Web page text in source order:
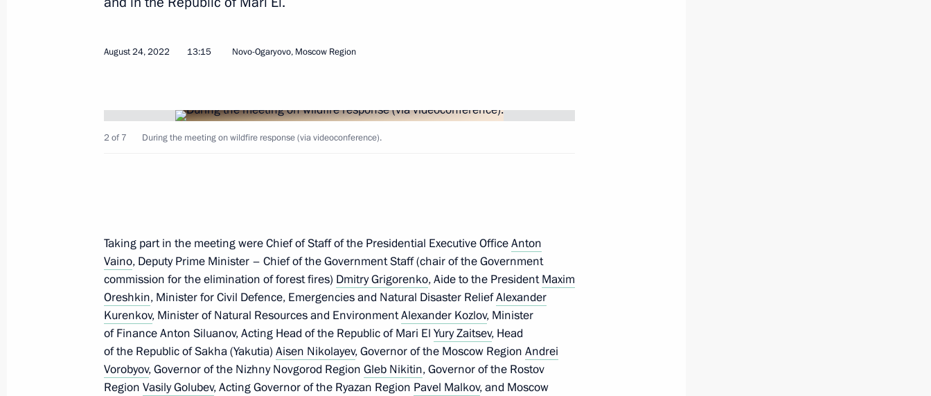
Next
Meeting on economic issues
October 6, 2022, 13:40 Novo-Ogaryovo, Moscow Region
3
October 3, 2022, Monday
Meeting with Culture Minister Olga Lyubimova
October 3, 2022, 13:40 The Kremlin, Moscow
3
August 24, 2022 13:15 Novo-Ogaryovo, Moscow Region
2 of 7 During the meeting on wildfire response (via videoconference).
Taking part in the meeting were Chief of Staff of the Presidential Executive OfficeAnton
Vaino, Deputy Prime Minister – Chief of the Government Staff (chair of the Government
commission for the elimination of forest fires) Dmitry Grigorenko, Aide to the PresidentMaxim
Oreshkin, Minister for Civil Defence, Emergencies and Natural Disaster ReliefAlexander
Kurenkov, Minister of Natural Resources and EnvironmentAlexander Kozlov, Minister
of Finance Anton Siluanov, Acting Head of the Republic of Mari El Yury Zaitsev, Head
of the Republic of Sakha (Yakutia) Aisen Nikolayev, Governor of the Moscow Region Andrei
Vorobyov, Governor of the Nizhny Novgorod Region Gleb Nikitin, Governor of the Rostov
Region Vasily Golubev, Acting Governor of the Ryazan Region Pavel Malkov, and Moscow